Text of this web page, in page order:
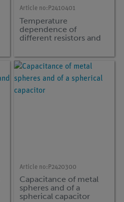
Article no: P2410401
Temperature
dependence of
different resistors and
Article no: P2420300
Capacitance of metal
spheres and of a
spherical capacitor